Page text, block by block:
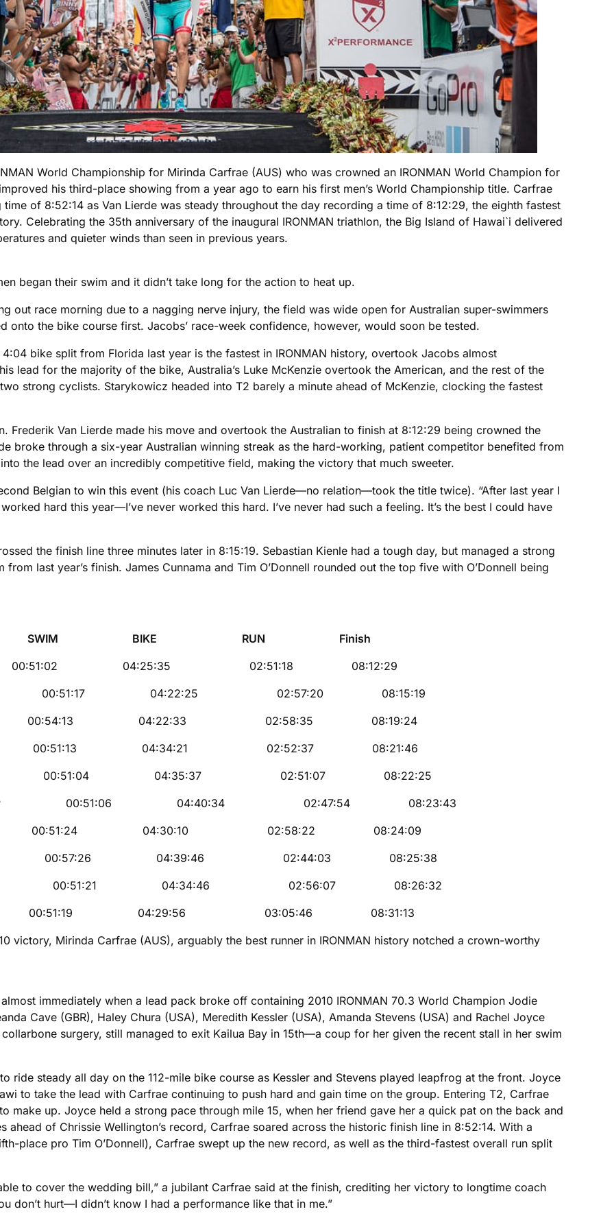
World Championship for Mirinda Carfrae (AUS) who was crowned an IRONMAN World Champion for
his third-place showing from a year ago to earn his first men’s World Championship title. Carfrae
of 8:52:14 as Van Lierde was steady throughout the day recording a time of 8:12:29, the eighth fastest
Celebrating the 35th anniversary of the inaugural IRONMAN triathlon, the Big Island of Hawai`i delivered
and quieter winds than seen in previous years.
began their swim and it didn’t take long for the action to heat up.
out race morning due to a nagging nerve injury, the field was wide open for Australian super-swimmers
onto the bike course first. Jacobs’ race-week confidence, however, would soon be tested.
bike split from Florida last year is the fastest in IRONMAN history, overtook Jacobs almost
lead for the majority of the bike, Australia’s Luke McKenzie overtook the American, and the rest of the
strong cyclists. Starykowicz headed into T2 barely a minute ahead of McKenzie, clocking the fastest
Frederik Van Lierde made his move and overtook the Australian to finish at 8:12:29 being crowned the
broke through a six-year Australian winning streak as the hard-working, patient competitor benefited from
the lead over an incredibly competitive field, making the victory that much sweeter.
Belgian to win this event (his coach Luc Van Lierde—no relation—took the title twice). “After last year I
hard this year—I’ve never worked this hard. I’ve never had such a feeling. It’s the best I could have
the finish line three minutes later in 8:15:19. Sebastian Kienle had a tough day, but managed a strong
last year’s finish. James Cunnama and Tim O’Donnell rounded out the top five with O’Donnell being
RUN Finish
00:51:02 04:25:35 02:51:18 08:12:29
00:51:17 04:22:25 02:57:20 08:15:19
00:54:13 04:22:33 02:58:35 08:19:24
00:51:13 04:34:21 02:52:37 08:21:46
00:51:04 04:35:37 02:51:07 08:22:25
04:40:34 02:47:54 08:23:43
00:51:24 04:30:10 02:58:22 08:24:09
04:39:46 02:44:03 08:25:38
04:34:46 02:56:07 08:26:32
00:51:19 04:29:56 03:05:46 08:31:13
victory, Mirinda Carfrae (AUS), arguably the best runner in IRONMAN history notched a crown-worthy
immediately when a lead pack broke off containing 2010 IRONMAN 70.3 World Champion Jodie
Cave (GBR), Haley Chura (USA), Meredith Kessler (USA), Amanda Stevens (USA) and Rachel Joyce
surgery, still managed to exit Kailua Bay in 15th—a coup for her given the recent stall in her swim
ride steady all day on the 112-mile bike course as Kessler and Stevens played leapfrog at the front. Joyce
to take the lead with Carfrae continuing to push hard and gain time on the group. Entering T2, Carfrae
make up. Joyce held a strong pace through mile 15, when her friend gave her a quick pat on the back and
of Chrissie Wellington’s record, Carfrae soared across the historic finish line in 8:52:14. With a
place pro Tim O’Donnell), Carfrae swept up the new record, as well as the third-fastest overall run split
to cover the wedding bill,” a jubilant Carfrae said at the finish, crediting her victory to longtime coach
don’t hurt—I didn’t know I had a performance like that in me.”